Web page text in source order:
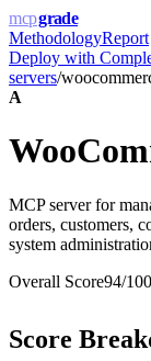
mcpgrade
MethodologyReport
Deploy with
servers/
A
MCP server for
orders, customers,
system
Overall Score94/100
Score